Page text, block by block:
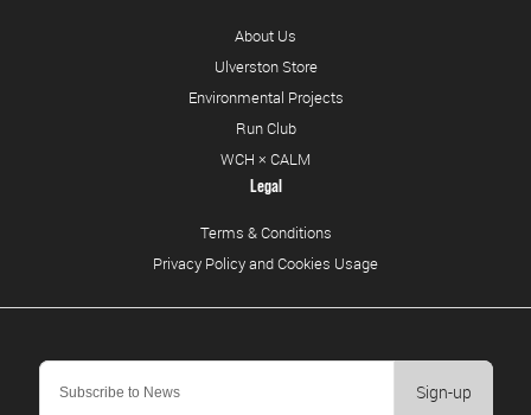
Sign-up
About Us
Ulverston Store
Environmental Projects
Run Club
WCH × CALM
Legal
Terms & Conditions
Privacy Policy and Cookies Usage